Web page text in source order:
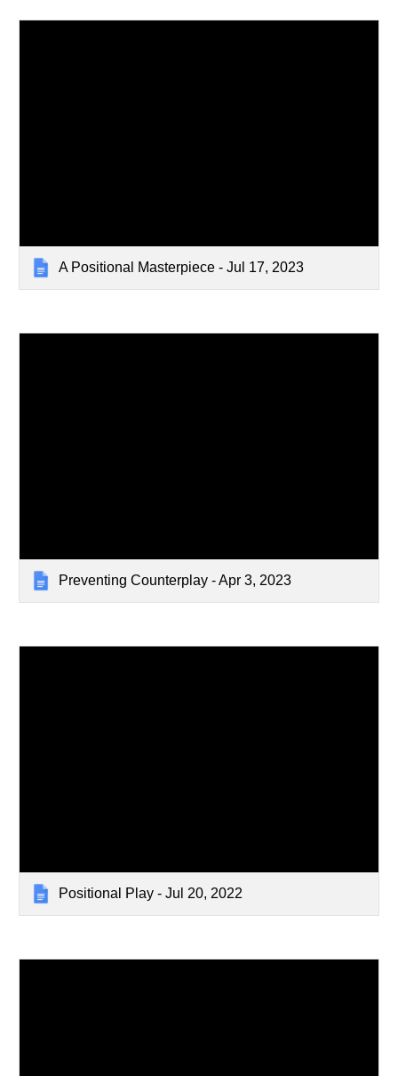
A Positional Masterpiece - Jul 17, 2023
Preventing Counterplay - Apr 3, 2023
Positional Play - Jul 20, 2022